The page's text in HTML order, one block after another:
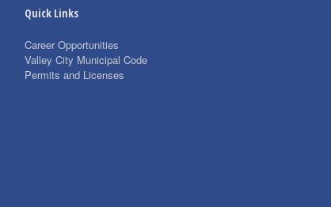
Quick Links
Career Opportunities
Valley City Municipal Code
Permits and Licenses